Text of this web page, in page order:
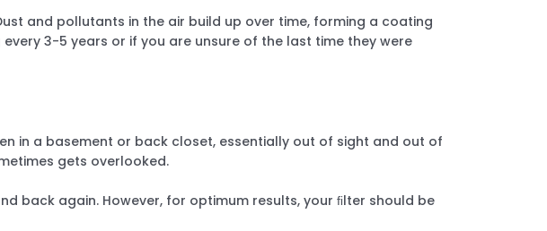
and pollutants in the air build up over time, forming a coating
3-5 years or if you are unsure of the last time they were
in a basement or back closet, essentially out of sight and out of
gets overlooked.
back again. However, for optimum results, your ﬁlter should be